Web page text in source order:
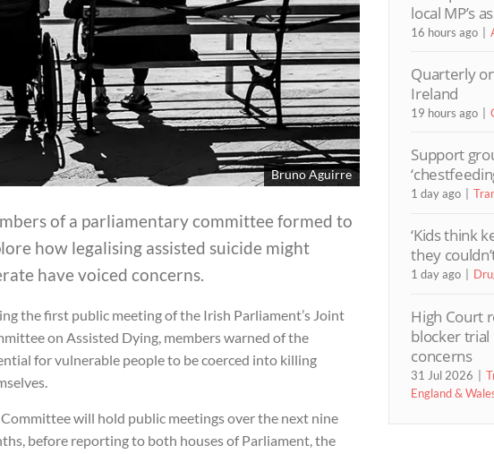
Bruno Aguirre
of a parliamentary committee formed to
how legalising assisted suicide might
have voiced concerns.
the first public meeting of the Irish Parliament’s Joint
on Assisted Dying, members warned of the
for vulnerable people to be coerced into killing
will hold public meetings over the next nine
before reporting to both houses of Parliament, the
local MP’s
16 hours ago
Quarterly
Ireland
19 hours ago
Support
1 day ago
‘Kids think
they
1 day ago
High Court
blocker trial
concerns
31 Jul 2026
England &